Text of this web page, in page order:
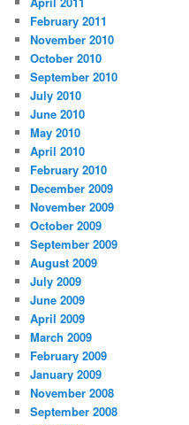
February 2011
November 2010
October 2010
September 2010
July 2010
June 2010
May 2010
April 2010
February 2010
December 2009
November 2009
October 2009
September 2009
August 2009
July 2009
June 2009
April 2009
March 2009
February 2009
January 2009
November 2008
September 2008